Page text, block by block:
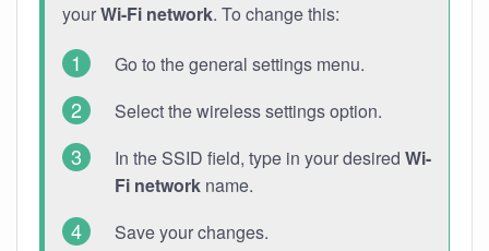
yourWi-Fi network. To change this:
Go to the general settings menu.
Select the wireless settings option.
In the SSID field, type in your desired Wi-
Fi network name.
Save your changes.